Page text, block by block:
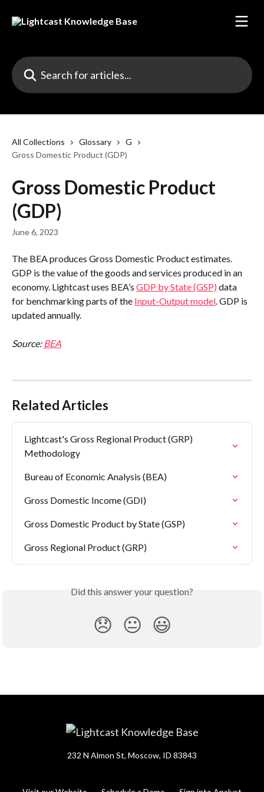
Search for articles...
All Collections Glossary
G
Gross Domestic Product (GDP)
Gross Domestic Product
(GDP)
June 6, 2023
The BEA produces Gross Domestic Product estimates.
GDP is the value of the goods and services produced in an
economy. Lightcast uses BEA’s GDP by State (GSP) data
for benchmarking parts of the Input-Output model. GDP is
updated annually.
Source: BEA
Related Articles
Lightcast's Gross Regional Product (GRP)
Methodology
Bureau of Economic Analysis (BEA)
Gross Domestic Income (GDI)
Gross Domestic Product by State (GSP)
Gross Regional Product (GRP)
Did this answer your question?
😞 😐 😃
232 N Almon St, Moscow, ID 83843